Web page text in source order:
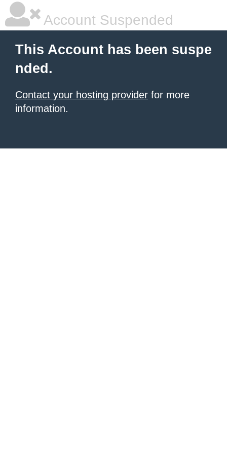
Account Suspended
This Account has been suspe
nded.
Contact your hosting provider for more
information.